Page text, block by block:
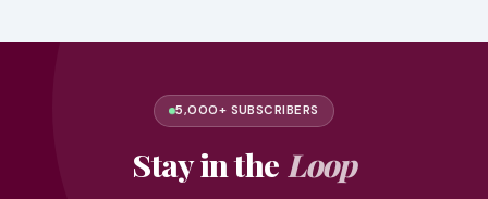
5,000+ SUBSCRIBERS
Stay in the Loop